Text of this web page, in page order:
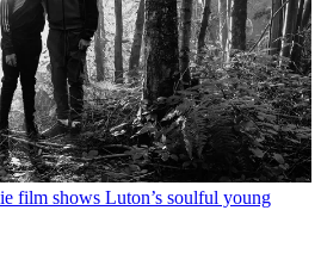
film shows Luton’s soulful young